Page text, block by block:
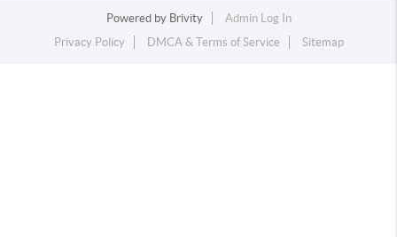
Powered by Brivity
Admin Log In
Privacy Policy
DMCA & Terms of Service Sitemap